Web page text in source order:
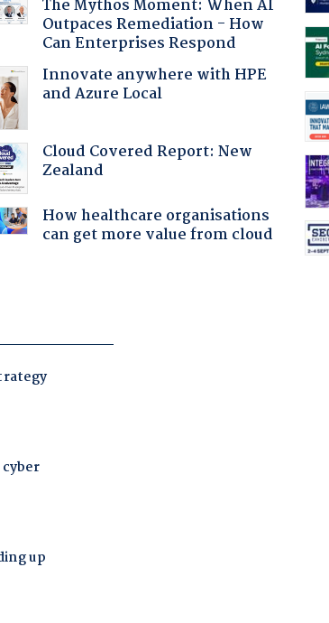
The Mythos Moment: When AI
Outpaces Remediation - How
Can Enterprises Respond
Innovate anywhere with HPE
and Azure Local
Cloud Covered Report: New
Zealand
How healthcare organisations
can get more value from cloud